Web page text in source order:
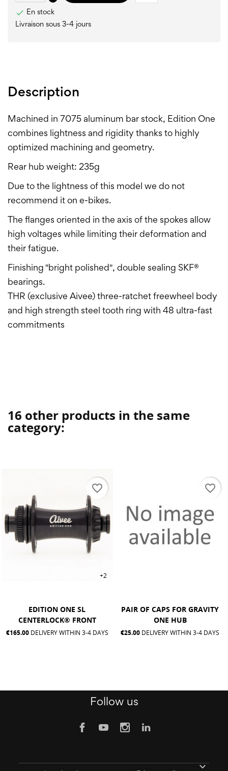
 En stock
Livraison sous 3-4 jours
Description
Machined in 7075 aluminum bar stock, Edition One
combines lightness and rigidity thanks to highly
optimized machining and geometry.
Rear hub weight: 235g
Due to the lightness of this model we do not
recommend it on e-bikes.
The flanges oriented in the axis of the spokes allow
high voltages while limiting their deformation and
their fatigue.
Finishing "bright polished", double sealing SKF®
bearings.
THR (exclusive Aivee) three-ratchet freewheel body
and high strength steel tooth ring with 48 ultra-fast
commitments
16 other products in the same
category:
+2
EDITION ONE SL
CENTERLOCK® FRONT
€165.00 DELIVERY WITHIN 3-4 DAYS
favorite_border
PAIR OF CAPS FOR GRAVITY
ONE HUB
€25.00 DELIVERY WITHIN 3-4 DAYS
favorite_border
Follow us
